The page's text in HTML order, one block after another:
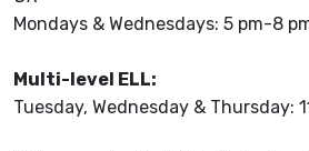
Mondays & Wednesdays: 5 pm-8
Multi-level ELL:
Tuesday, Wednesday & Thursday: